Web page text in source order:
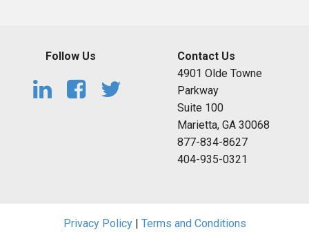
Follow Us
Contact Us
4901 Olde Towne
Parkway
Suite 100
Marietta, GA 30068
877-834-8627
404-935-0321
Privacy Policy| Terms and Conditions